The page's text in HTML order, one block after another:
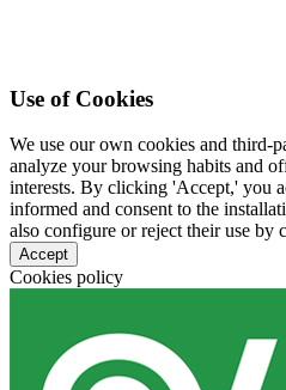
Use of Cookies
We use our own cookies and third-
analyze your browsing habits and
interests. By clicking 'Accept,' you
informed and consent to the
also configure or reject their use by
Accept
Cookies policy